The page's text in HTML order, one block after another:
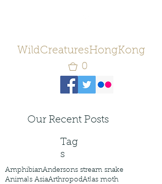
WildCreaturesHongKong
0
Our Recent Posts
Tag
s
AmphibianAndersons stream snake
Animals AsiaArthropodAtlas moth